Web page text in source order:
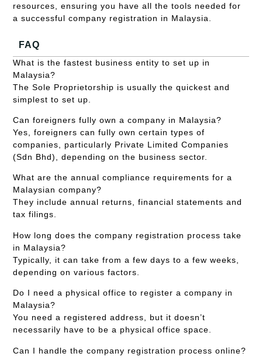
resources, ensuring you have all the tools needed for
a successful company registration in Malaysia.
FAQ
What is the fastest business entity to set up in
Malaysia?
The Sole Proprietorship is usually the quickest and
simplest to set up.
Can foreigners fully own a company in Malaysia?
Yes, foreigners can fully own certain types of
companies, particularly Private Limited Companies
(Sdn Bhd), depending on the business sector.
What are the annual compliance requirements for a
Malaysian company?
They include annual returns, financial statements and
tax filings.
How long does the company registration process take
in Malaysia?
Typically, it can take from a few days to a few weeks,
depending on various factors.
Do I need a physical office to register a company in
Malaysia?
You need a registered address, but it doesn’t
necessarily have to be a physical office space.
Can I handle the company registration process online?